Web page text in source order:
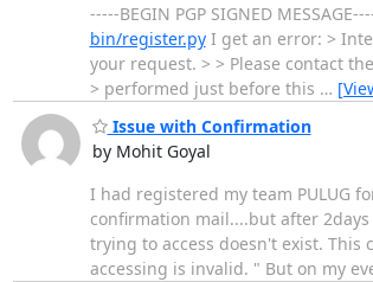
-----BEGIN PGP SIGNED
bin/register.pyI get an error: >
your request. > > Please contact
> performed just before this …
Issue with Confirmation
by Mohit Goyal
I had registered my team PULUG
confirmation mail....but after
trying to access doesn't exist. This
accessing is invalid. " But on my